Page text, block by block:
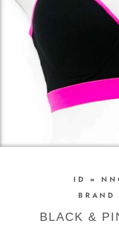
ID =
BRAND
BLACK &